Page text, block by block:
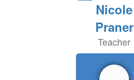
Nicole
Praner
Teacher